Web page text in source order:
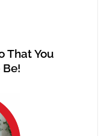
That You